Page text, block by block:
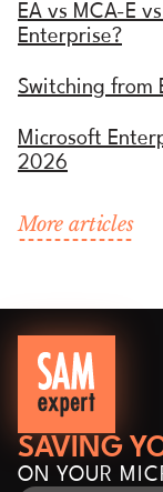
EA vs MCA-E
Enterprise?
Switching from
Microsoft
2026
More articles
SAVING
ON YOUR